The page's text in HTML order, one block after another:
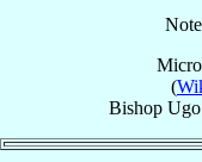
(
Bishop Ugo